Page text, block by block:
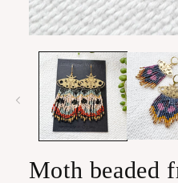
media
modal
Moth beaded